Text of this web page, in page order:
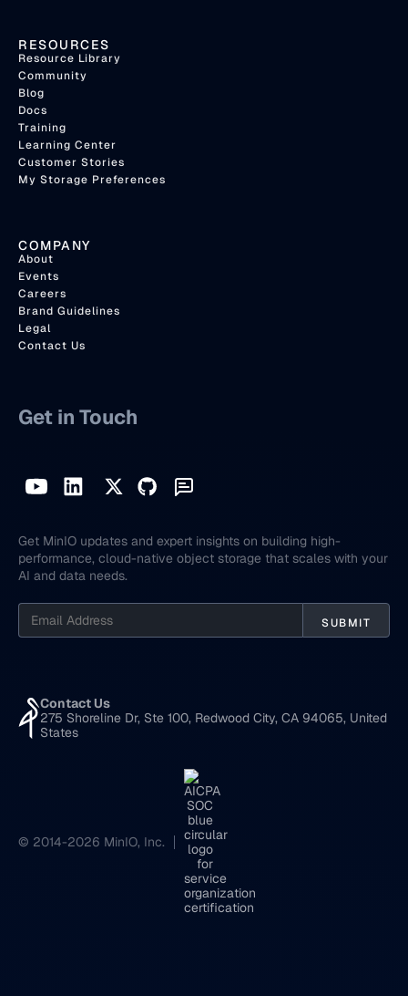
RESOURCES
Resource Library
Community
Blog
Docs
Training
Learning Center
Customer Stories
My Storage Preferences
COMPANY
About
Events
Careers
Brand Guidelines
Legal
Contact Us
Get in Touch
Get MinIO updates and expert insights on building high-
performance, cloud-native object storage that scales with your
AI and data needs.
Contact Us
275 Shoreline Dr, Ste 100, Redwood City, CA 94065, United
States
© 2014-2026 MinIO, Inc.